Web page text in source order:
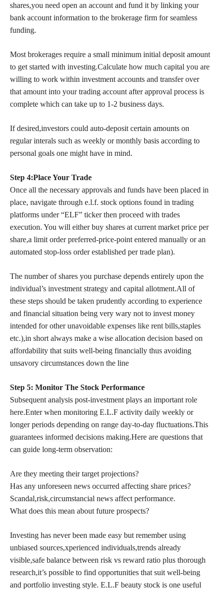
shares,you need open an account and fund it by linking your
bank account information to the brokerage firm for seamless
funding.
Most brokerages require a small minimum initial deposit amount
to get started with investing.Calculate how much capital you are
willing to work within investment accounts and transfer over
that amount into your trading account after approval process is
complete which can take up to 1-2 business days.
If desired,investors could auto-deposit certain amounts on
regular interals such as weekly or monthly basis according to
personal goals one might have in mind.
Step 4:Place Your Trade
Once all the necessary approvals and funds have been placed in
place, navigate through e.l.f. stock options found in trading
platforms under “ELF” ticker then proceed with trades
execution. You will either buy shares at current market price per
share,a limit order preferred-price-point entered manually or an
automated stop-loss order established per trade plan).
The number of shares you purchase depends entirely upon the
individual’s investment strategy and capital allotment.All of
these steps should be taken prudently according to experience
and financial situation being very wary not to invest money
intended for other unavoidable expenses like rent bills,staples
etc.),in short always make a wise allocation decision based on
affordability that suits well-being financially thus avoiding
unsavory circumstances down the line
Step 5: Monitor The Stock Performance
Subsequent analysis post-investment plays an important role
here.Enter when monitoring E.L.F activity daily weekly or
longer periods depending on range day-to-day fluctuations.This
guarantees informed decisions making.Here are questions that
can guide long-term observation:
Are they meeting their target projections?
Has any unforeseen news occurred affecting share prices?
Scandal,risk,circumstancial news affect performance.
What does this mean about future prospects?
Investing has never been made easy but remember using
unbiased sources,xperienced individuals,trends already
visible,safe balance between risk vs reward ratio plus thorough
research,it’s possible to find opportunities that suit well-being
and portfolio investing style. E.L.F beauty stock is one useful